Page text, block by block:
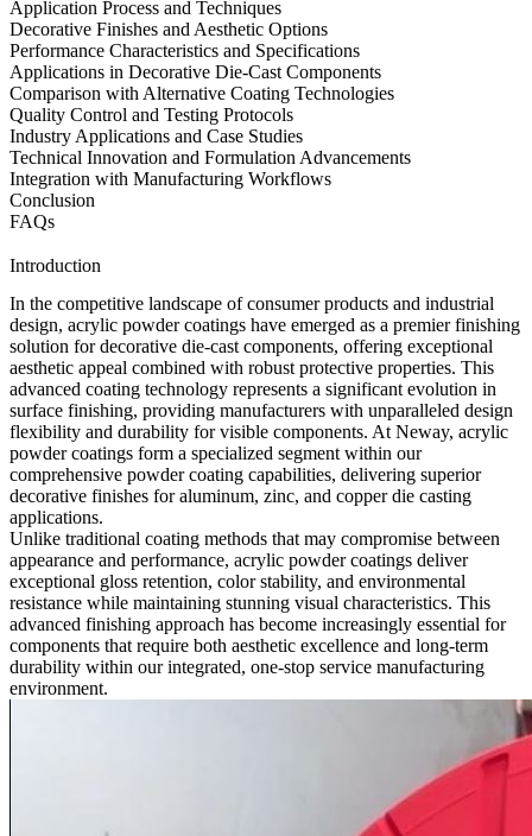
Application Process and Techniques
Decorative Finishes and Aesthetic Options
Performance Characteristics and Specifications
Applications in Decorative Die-Cast Components
Comparison with Alternative Coating Technologies
Quality Control and Testing Protocols
Industry Applications and Case Studies
Technical Innovation and Formulation Advancements
Integration with Manufacturing Workflows
Conclusion
FAQs
Introduction
In the competitive landscape of consumer products and industrial
design, acrylic powder coatings have emerged as a premier finishing
solution for decorative die-cast components, offering exceptional
aesthetic appeal combined with robust protective properties. This
advanced coating technology represents a significant evolution in
surface finishing, providing manufacturers with unparalleled design
flexibility and durability for visible components. At Neway, acrylic
powder coatings form a specialized segment within our
comprehensive powder coating capabilities, delivering superior
decorative finishes foraluminum, zinc, and copper die casting
applications.
Unlike traditional coating methods that may compromise between
appearance and performance, acrylic powder coatings deliver
exceptional gloss retention, color stability, and environmental
resistance while maintaining stunning visual characteristics. This
advanced finishing approach has become increasingly essential for
components that require both aesthetic excellence and long-term
durability within our integrated, one-stop service manufacturing
environment.